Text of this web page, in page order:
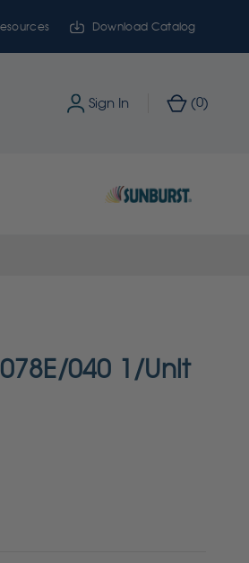
Download Catalog
Sign In (0)
040 1/Unit